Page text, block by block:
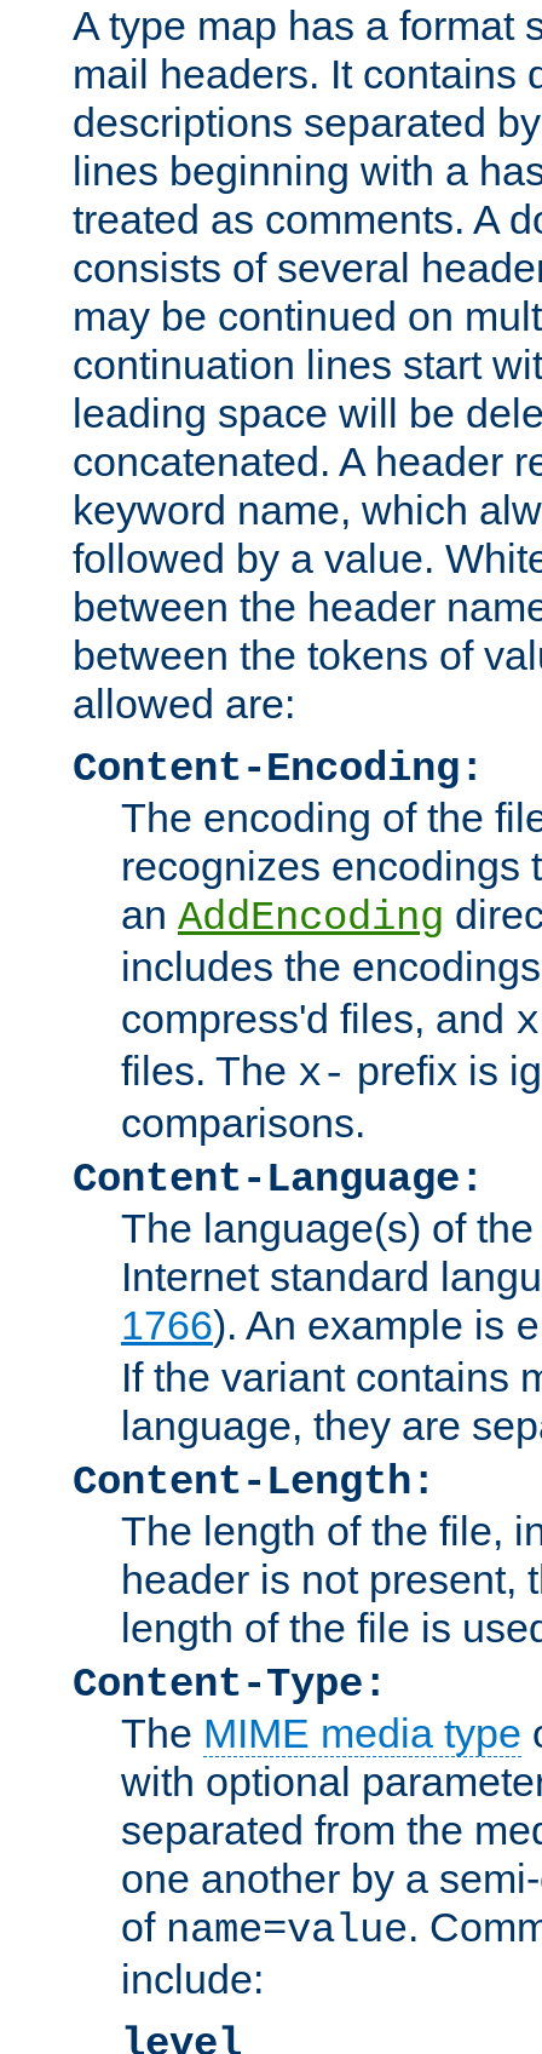
A type map has a format
mail headers. It contains
descriptions separated
lines beginning with a
treated as comments. A
consists of several
may be continued on
continuation lines start
leading space will be
concatenated. A header
keyword name, which
followed by a value.
between the header
between the tokens of
allowed are:
Content-Encoding:
The encoding of the
recognizes encodings
an AddEncoding
includes the
compress'd files, and
files. The x- prefix is
comparisons.
Content-Language:
The language(s) of
Internet standard
1766). An example is
If the variant contains
language, they are
Content-Length:
The length of the file,
header is not present,
length of the file is
Content-Type:
The MIME media type
with optional
separated from the
one another by a
of name=value.
include:
level